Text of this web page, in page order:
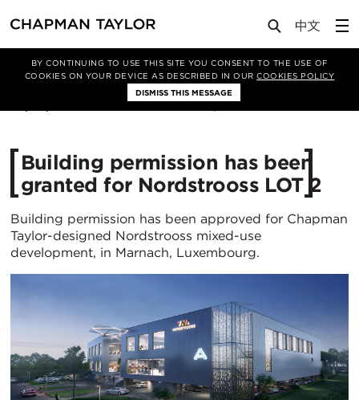
BY CONTINUING TO USE THIS SITE YOU CONSENT TO THE USE OF
COOKIES ON YOUR DEVICE AS DESCRIBED IN OURCOOKIES POLICY
DISMISS THIS MESSAGE
Media News Article
Building permission has been
granted for Nordstrooss LOT 2
Building permission has been approved for Chapman
Taylor-designed Nordstrooss mixed-use
development, in Marnach, Luxembourg.